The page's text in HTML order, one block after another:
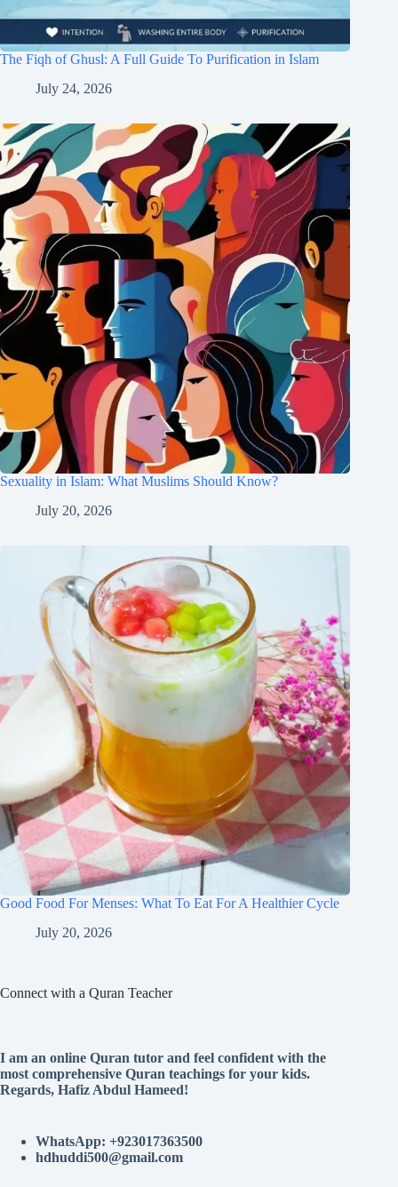
The Fiqh of Ghusl: A Full Guide To Purification in Islam
July 24, 2026
Sexuality in Islam: What Muslims Should Know?
July 20, 2026
Good Food For Menses: What To Eat For A Healthier Cycle
July 20, 2026
Connect with a Quran Teacher
I am an online Quran tutor and feel confident with the
most comprehensive Quran teachings for your kids.
Regards, Hafiz Abdul Hameed!
WhatsApp: +923017363500
hdhuddi500@gmail.com